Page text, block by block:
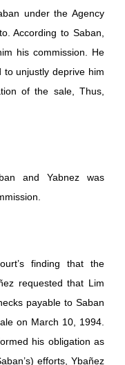
under the Agency
According to Saban,
his commission. He
to unjustly deprive him
of the sale, Thus,
and Yabnez was
finding that the
requested that Lim
payable to Saban
on March 10, 1994.
his obligation as
efforts, Ybañez